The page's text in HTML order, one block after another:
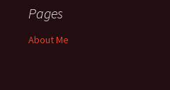
Pages
About Me